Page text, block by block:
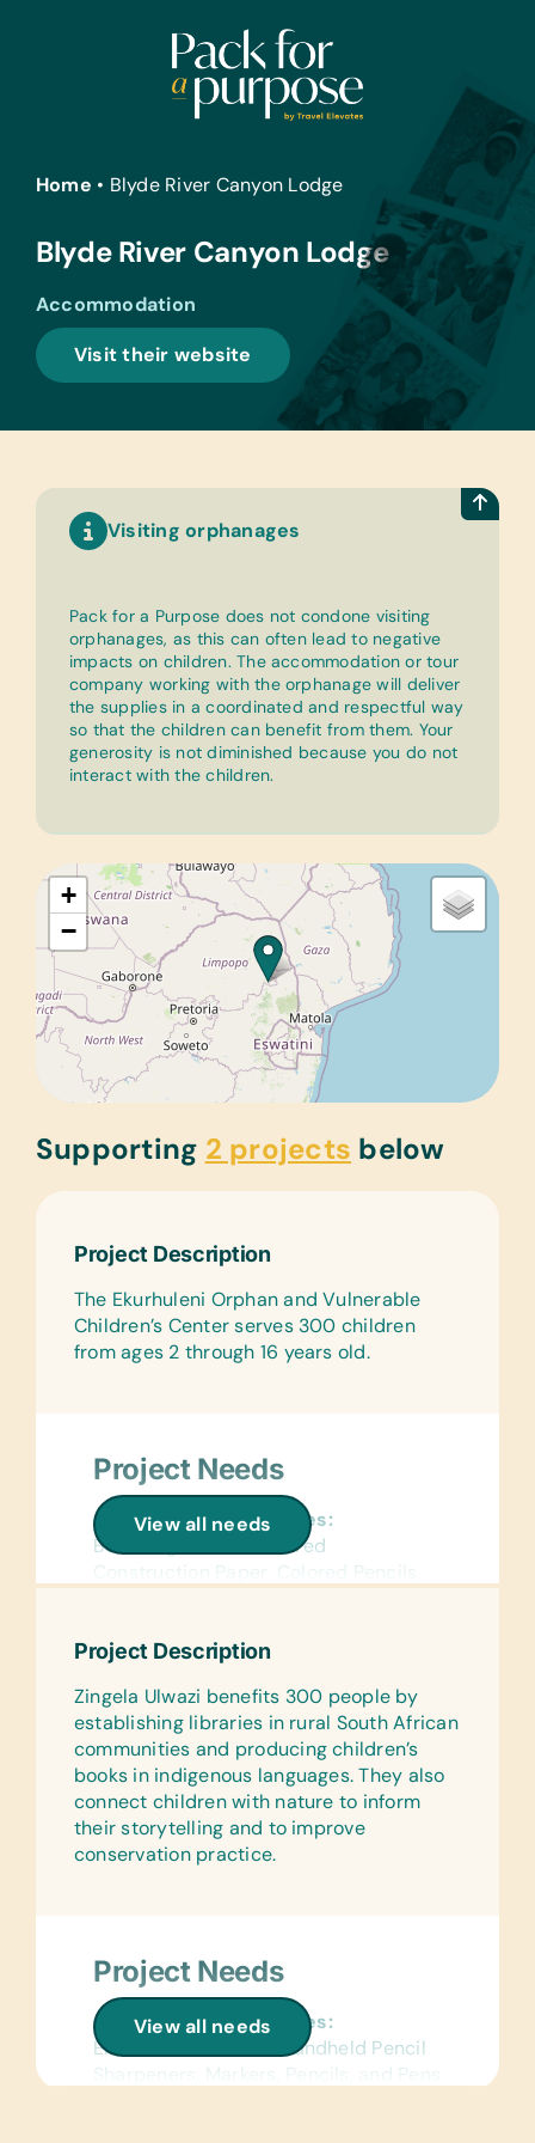
Home • Blyde River Canyon Lodge
Blyde River Canyon Lodge
Accommodation
Visit their website
+
−
Visiting orphanages
Pack for a Purpose does not condone visiting
orphanages, as this can often lead to negative
impacts on children. The accommodation or tour
company working with the orphanage will deliver
the supplies in a coordinated and respectful way
so that the children can benefit from them. Your
generosity is not diminished because you do not
interact with the children.
Supporting 2 projects below
Project Description
The Ekurhuleni Orphan and Vulnerable
Children’s Center serves 300 children
from ages 2 through 16 years old.
View all needs
Project Needs
General School Supplies:
Book Bags, Chalk, Colored
Construction Paper, Colored Pencils,
Handheld Pencil Sharpeners, Markers,
Protractors, Rulers, and Solar
Calculators
Reference Materials:
(English) Dictionaries and Age
Appropriate Encyclopedias on CD
Flash Cards:
(English) Human Body, Language,
Math, Science, and World Maps
Text/Reading Books:
(English) General Science, Health, and
Project Description
Zingela Ulwazi benefits 300 people by
establishing libraries in rural South African
communities and producing children’s
books in indigenous languages. They also
connect children with nature to inform
their storytelling and to improve
conservation practice.
View all needs
Project Needs
General School Supplies:
Erasers, Glue Sticks, Handheld Pencil
Sharpeners, Markers, Pencils, and Pens